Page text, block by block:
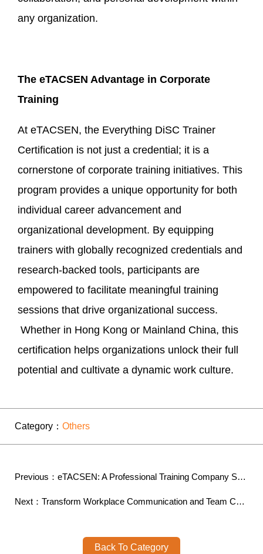
any organization.
The eTACSEN Advantage in Corporate
Training
At eTACSEN, the Everything DiSC Trainer
Certification is not just a credential; it is a
cornerstone of corporate training initiatives. This
program provides a unique opportunity for both
individual career advancement and
organizational development. By equipping
trainers with globally recognized credentials and
research-backed tools, participants are
empowered to facilitate meaningful training
sessions that drive organizational success.
Whether in Hong Kong or Mainland China, this
certification helps organizations unlock their full
potential and cultivate a dynamic work culture.
Category： Others
Previous：eTACSEN: A Professional Training Company Sp...
Next：Transform Workplace Communication and Team Cohe...
Back To Category